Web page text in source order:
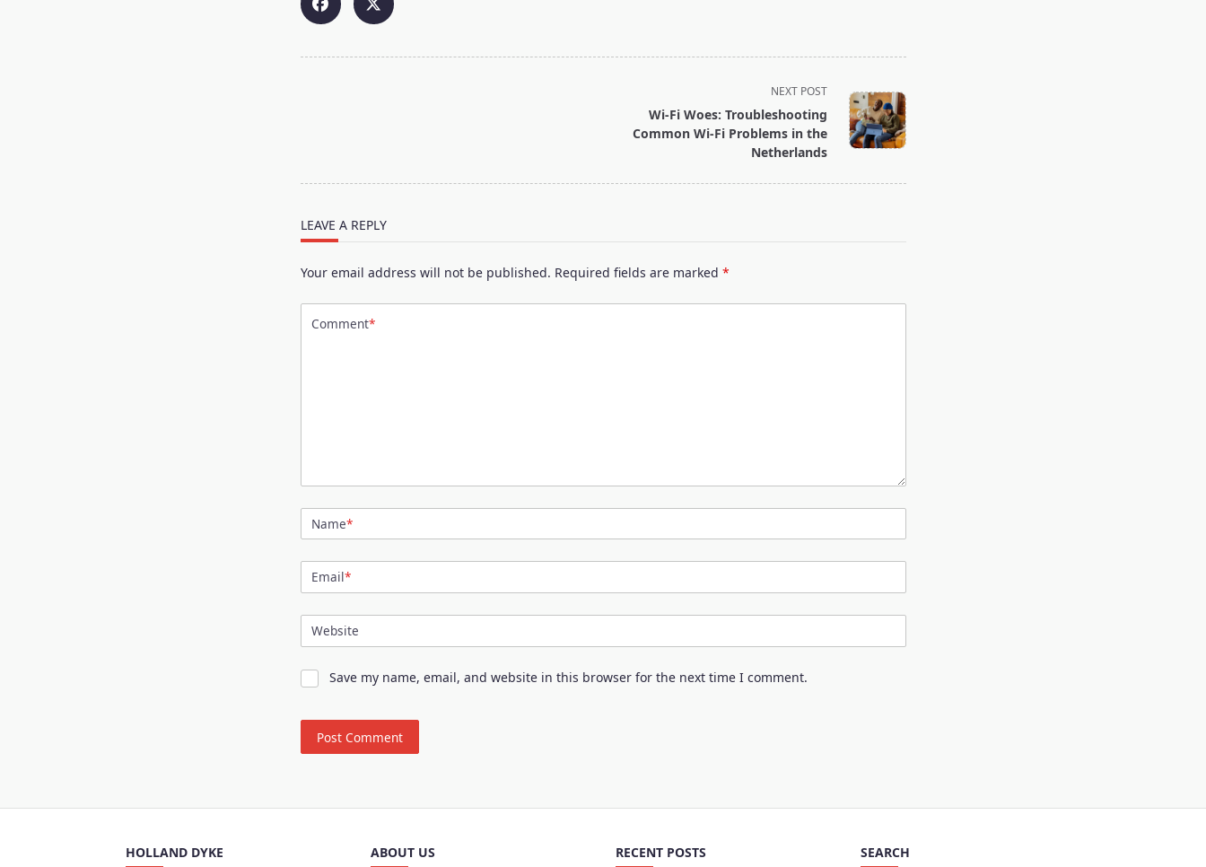
NEXT POST
Wi-Fi Woes: Troubleshooting
Common Wi-Fi Problems in the
Netherlands
LEAVE A REPLY
Your email address will not be published. Required fields are marked *
Comment*
Name*
Email*
Website
Save my name, email, and website in this browser for the next time I comment.
HOLLAND DYKE ABOUT US RECENT POSTS SEARCH